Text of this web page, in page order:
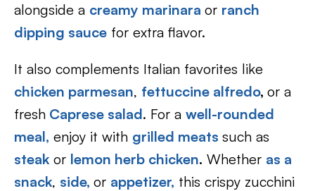
alongside a creamy marinara or ranch
dipping sauce for extra flavor.
It also complements Italian favorites like
chicken parmesan, fettuccine alfredo, or a
fresh Caprese salad. For a well-rounded
meal, enjoy it with grilled meats such as
steak or lemon herb chicken. Whether as a
snack, side, or appetizer, this crispy zucchini